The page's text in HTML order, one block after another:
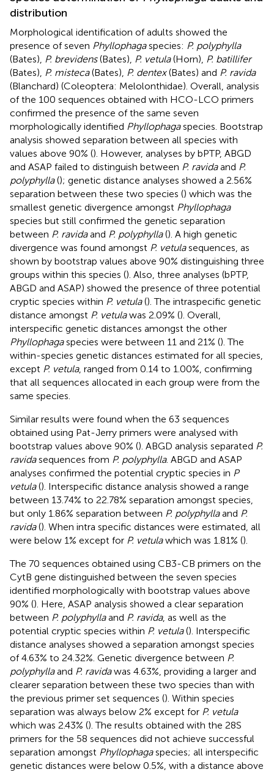
distribution
Morphological identification of adults showed the
presence of seven Phyllophagaspecies: P. polyphylla
(Bates), P. brevidens(Bates), P. vetula(Horn), P. batillifer
(Bates), P. misteca(Bates), P. dentex(Bates) and P. ravida
(Blanchard) (Coleoptera: Melolonthidae). Overall, analysis
of the 100 sequences obtained with HCO-LCO primers
confirmed the presence of the same seven
morphologically identified Phyllophagaspecies. Bootstrap
analysis showed separation between all species with
values above 90% (). However, analyses by bPTP, ABGD
and ASAP failed to distinguish between P. ravidaand P.
polyphylla(); genetic distance analyses showed a 2.56%
separation between these two species () which was the
smallest genetic divergence amongst Phyllophaga
species but still confirmed the genetic separation
between P. ravidaand P. polyphylla(). A high genetic
divergence was found amongst P. vetulasequences, as
shown by bootstrap values above 90% distinguishing three
groups within this species (). Also, three analyses (bPTP,
ABGD and ASAP) showed the presence of three potential
cryptic species within P. vetula(). The intraspecific genetic
distance amongst P. vetulawas 2.09% (). Overall,
interspecific genetic distances amongst the other
Phyllophagaspecies were between 11 and 21% (). The
within-species genetic distances estimated for all species,
except P. vetula, ranged from 0.14 to 1.00%, confirming
that all sequences allocated in each group were from the
same species.
Similar results were found when the 63 sequences
obtained using Pat-Jerry primers were analysed with
bootstrap values above 90% (). ABGD analysis separated P.
ravidasequences from P. polyphylla. ABGD and ASAP
analyses confirmed the potential cryptic species in P
vetula(). Interspecific distance analysis showed a range
between 13.74% to 22.78% separation amongst species,
but only 1.86% separation between P. polyphyllaand P.
ravida(). When intra specific distances were estimated, all
were below 1% except for P. vetulawhich was 1.81% ().
The 70 sequences obtained using CB3-CB primers on the
CytB gene distinguished between the seven species
identified morphologically with bootstrap values above
90% (). Here, ASAP analysis showed a clear separation
between P. polyphyllaand P. ravida, as well as the
potential cryptic species within P. vetula(). Interspecific
distance analyses showed a separation amongst species
of 4.63% to 24.32%. Genetic divergence between P.
polyphyllaand P. ravidawas 4.63%, providing a larger and
clearer separation between these two species than with
the previous primer set sequences (). Within species
separation was always below 2% except for P. vetula
which was 2.43% (). The results obtained with the 28S
primers for the 58 sequences did not achieve successful
separation amongst Phyllophagaspecies; all interspecific
genetic distances were below 0.5%, with a distance above